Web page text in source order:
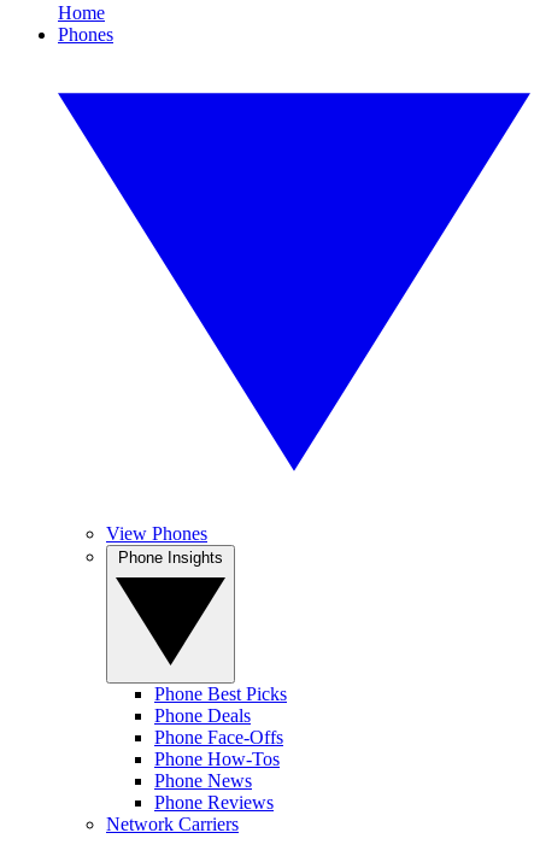
Home
Phones
View Phones
Phone Best Picks
Phone Deals
Phone Face-Offs
Phone How-Tos
Phone News
Phone Reviews
Network Carriers